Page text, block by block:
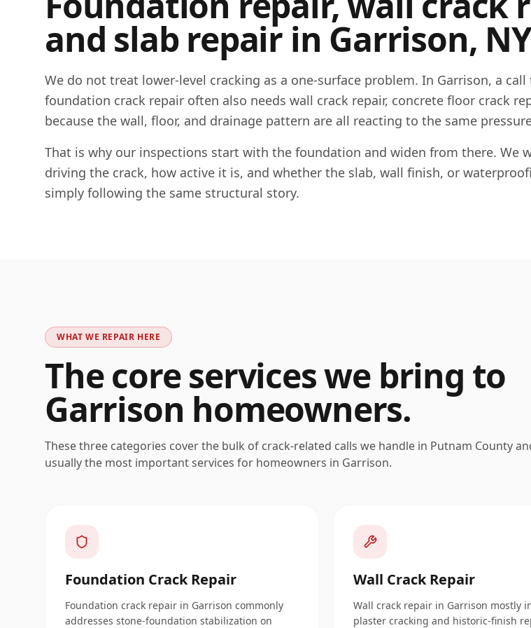
and slab repair in Garrison, NY
We do not treat lower-level cracking as a one-surface problem. In Garrison, a
foundation crack repair often also needs wall crack repair, concrete floor crack
because the wall, floor, and drainage pattern are all reacting to the same
That is why our inspections start with the foundation and widen from there. We
driving the crack, how active it is, and whether the slab, wall finish, or
simply following the same structural story.
WHAT WE REPAIR HERE
The core services we bring to
Garrison homeowners.
These three categories cover the bulk of crack-related calls we handle in Putnam County
usually the most important services for homeowners in Garrison.
Foundation Crack Repair
Foundation crack repair in Garrison commonly
addresses stone-foundation stabilization on
Wall Crack Repair
Wall crack repair in Garrison mostly
plaster cracking and historic-finish